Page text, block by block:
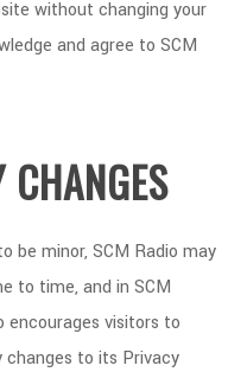
without changing your
and agree to SCM
be minor, SCM Radio may
to time, and in SCM
encourages visitors to
to its Privacy